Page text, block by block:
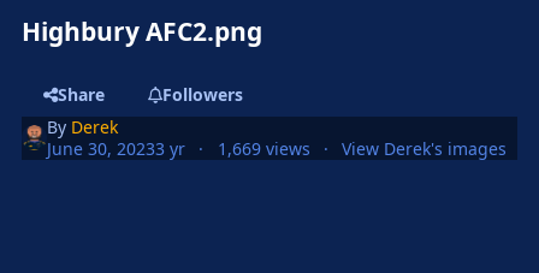
Highbury AFC2.png
Share
Followers
By Derek
June 30, 20233 yr 1,669 views View Derek's images